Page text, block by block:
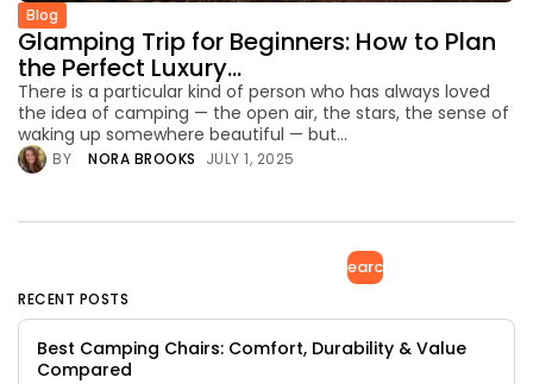
Blog
Glamping Trip for Beginners: How to Plan
the Perfect Luxury...
There is a particular kind of person who has always loved
the idea of camping — the open air, the stars, the sense of
waking up somewhere beautiful — but...
BY NORA BROOKS JULY 1, 2025
Search
RECENT POSTS
Best Camping Chairs: Comfort, Durability & Value
Compared